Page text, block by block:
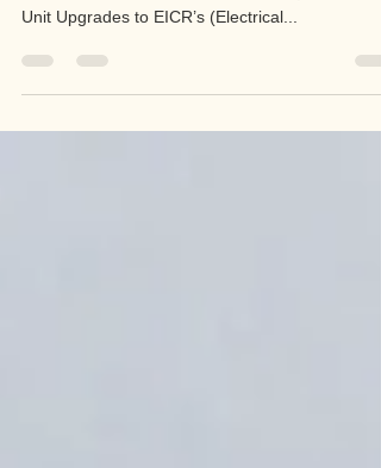
LONDON
Kent's Leading Domestic Electricians We offer all